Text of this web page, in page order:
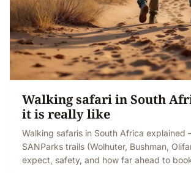
Walking safari in South
it is really like
Walking safaris in South Africa
SANParks trails (Wolhuter, Bushman,
expect, safety, and how far ahead to